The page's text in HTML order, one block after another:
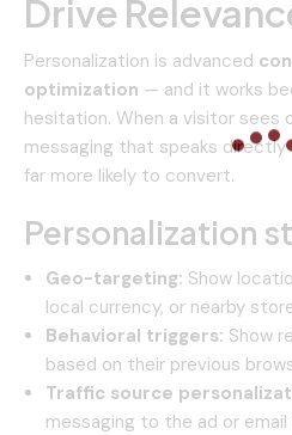
Drive
Personalization is advanced
optimization — and it works
hesitation. When a visitor sees
messaging that speaks
far more likely to convert.
Personalization
Geo-targeting: Show
local currency, or nearby
Behavioral triggers: Show
based on their previous
Traffic source
messaging to the ad or